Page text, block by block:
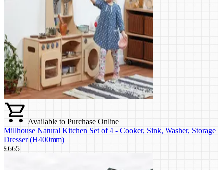
Available to Purchase Online
Millhouse Natural Kitchen Set of 4 - Cooker, Sink, Washer, Storage
Dresser (H400mm)
£665